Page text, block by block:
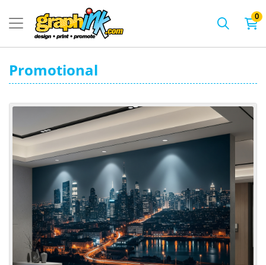
0
Promotional
View details Wall Mural